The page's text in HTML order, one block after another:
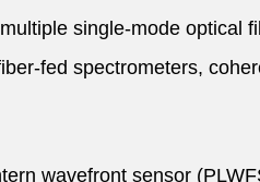
single-mode optical
fed spectrometers,
wavefront sensor